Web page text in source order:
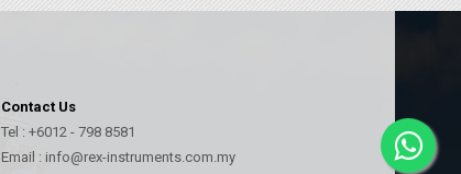
Contact Us
Tel : +6012 - 798 8581
Email : info@rex-instruments.com.my